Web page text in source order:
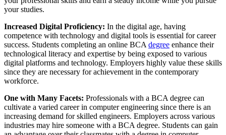
your studies.
Increased Digital Proficiency: In the digital age, having
competence with technology and digital tools is essential for career
success. Students completing an online BCA degree enhance their
technological literacy and expertise by being exposed to various
digital platforms and technology. Employers highly value these skills
since they are necessary for achievement in the contemporary
workforce.
One with Many Facets: Professionals with a BCA degree can
cultivate a varied career in computer engineering since there is an
increasing demand for skilled engineers. Employers across various
industries may hire someone with a BCA degree. Students can gain